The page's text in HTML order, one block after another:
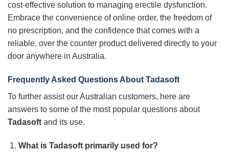
cost-effective solution to managing erectile dysfunction.
Embrace the convenience of online order, the freedom of
no prescription, and the confidence that comes with a
reliable, over the counter product delivered directly to your
door anywhere in Australia.
Frequently Asked Questions About Tadasoft
To further assist our Australian customers, here are
answers to some of the most popular questions about
Tadasoft and its use.
What is Tadasoftprimarily used for?